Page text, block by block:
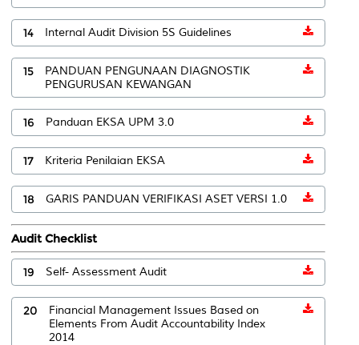
14 Internal Audit Division 5S Guidelines
15
PANDUAN PENGUNAAN DIAGNOSTIK
PENGURUSAN KEWANGAN
16 Panduan EKSA UPM 3.0
17 Kriteria Penilaian EKSA
18 GARIS PANDUAN VERIFIKASI ASET VERSI 1.0
Audit Checklist
19 Self- Assessment Audit
20
Financial Management Issues Based on
Elements From Audit Accountability Index
2014